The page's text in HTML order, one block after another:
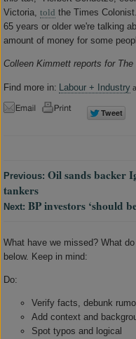
Victoria, told the Times
65 years or older we're talking
amount of money for some
Colleen Kimmett reports for The
Find more in: Labour + Industry
Previous: Oil sands backer
tankers
Next: BP investors ‘should
What have we missed? What
below. Keep in mind:
Do:
Verify facts, debunk
Add context and
Spot typos and logical